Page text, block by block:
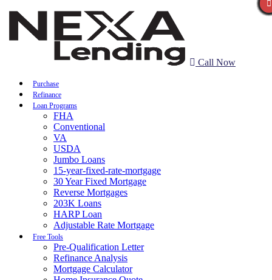
Call Now
Purchase
Refinance
Loan Programs
FHA
Conventional
VA
USDA
Jumbo Loans
15-year-fixed-rate-mortgage
30 Year Fixed Mortgage
Reverse Mortgages
203K Loans
HARP Loan
Adjustable Rate Mortgage
Free Tools
Pre-Qualification Letter
Refinance Analysis
Mortgage Calculator